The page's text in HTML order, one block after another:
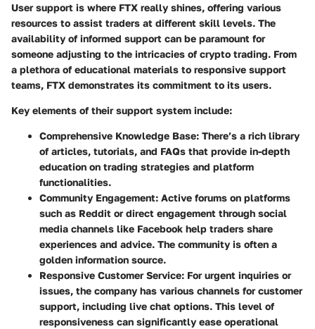
User support is where FTX really shines, offering various
resources to assist traders at different skill levels. The
availability of informed support can be paramount for
someone adjusting to the intricacies of crypto trading. From
a plethora of educational materials to responsive support
teams, FTX demonstrates its commitment to its users.
Key elements of their support system include:
Comprehensive Knowledge Base: There’s a rich library
of articles, tutorials, and FAQs that provide in-depth
education on trading strategies and platform
functionalities.
Community Engagement: Active forums on platforms
such as Reddit or direct engagement through social
media channels like Facebook help traders share
experiences and advice. The community is often a
golden information source.
Responsive Customer Service: For urgent inquiries or
issues, the company has various channels for customer
support, including live chat options. This level of
responsiveness can significantly ease operational